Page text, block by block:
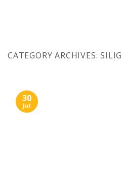
CATEGORY ARCHIVES:
30
Jul